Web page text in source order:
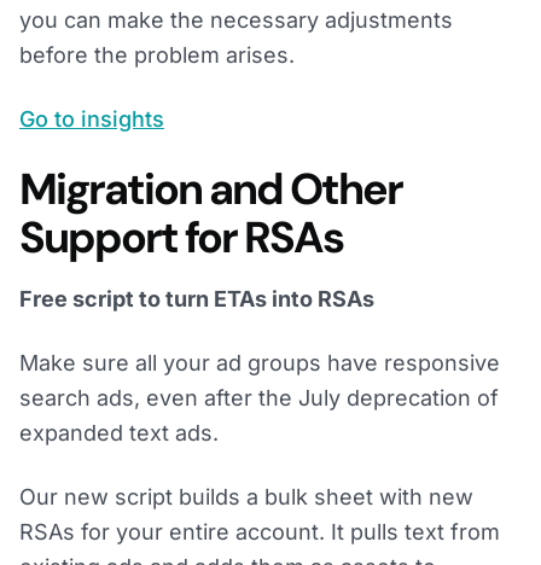
you can make the necessary adjustments
before the problem arises.
Go to insights
Migration and Other
Support for RSAs
Free script to turn ETAs into RSAs
Make sure all your ad groups have responsive
search ads, even after the July deprecation of
expanded text ads.
Our new script builds a bulk sheet with new
RSAs for your entire account. It pulls text from